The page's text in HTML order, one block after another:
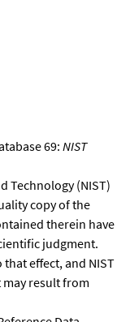
69: NIST
Technology (NIST)
copy of the
therein have
judgment.
that effect, and NIST
result from